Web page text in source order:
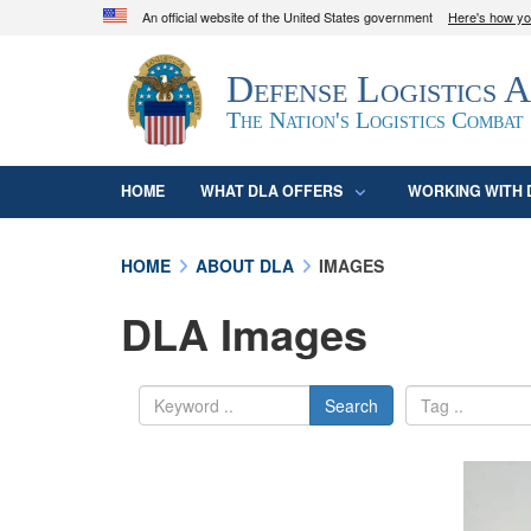
An official website of the United States government Here's how
Official websites use .mil
A.mil
website belongs to an official U.S.
organization in the United States.
Defense Logistics
The Nation's Logistics Combat
HOME WHAT DLA OFFERS WORKING WITH
HOME ABOUT DLA IMAGES
DLA Images
Search